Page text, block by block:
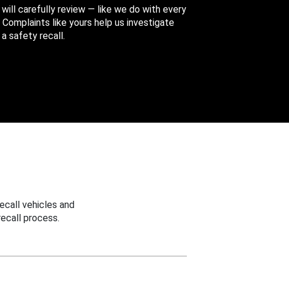
carefully review — like we do with every
like yours help us investigate
safety recall.
vehicles and
process.